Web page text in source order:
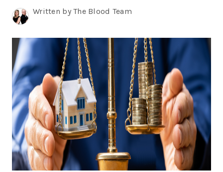
TOP AREAS
STORAGE
SOLUTIONS
Written by The Blood Team